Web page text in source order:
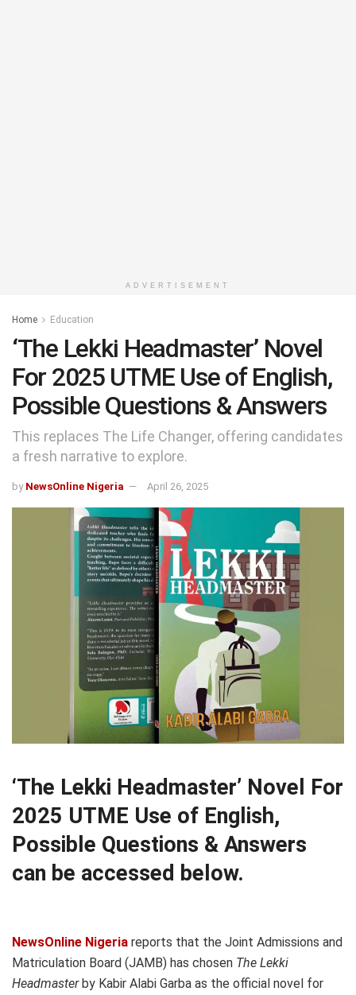
ADVERTISEMENT
Home Education
‘The Lekki Headmaster’ Novel
For 2025 UTME Use of English,
Possible Questions & Answers
This replaces The Life Changer, offering candidates
a fresh narrative to explore.
by NewsOnline Nigeria April 26, 2025
‘The Lekki Headmaster’ Novel For
2025 UTME Use of English,
Possible Questions & Answers
can be accessed below.
NewsOnline Nigeria reports that the Joint Admissions and
Matriculation Board (JAMB) has chosen The Lekki
Headmasterby Kabir Alabi Garba as the official novel for